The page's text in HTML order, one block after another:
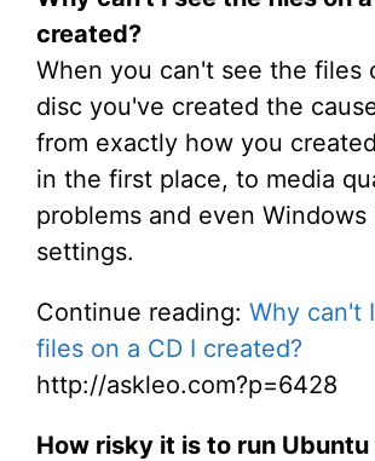
created?
When you can't see the files
disc you've created the
from exactly how you
in the first place, to media
problems and even Windows
settings.
Continue reading: Why can't
files on a CD I created?
http://askleo.com?p=6428
How risky it is to run Ubuntu